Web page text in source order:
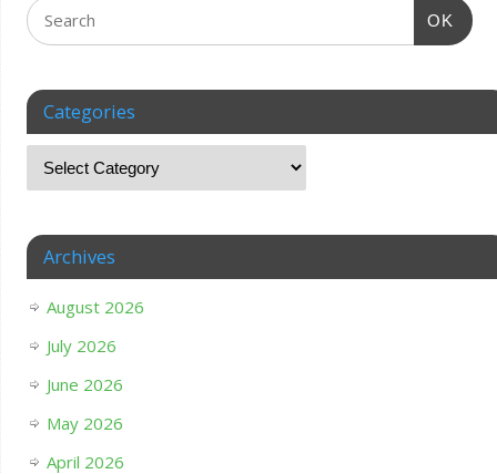
OK
Categories
Archives
August 2026
July 2026
June 2026
May 2026
April 2026